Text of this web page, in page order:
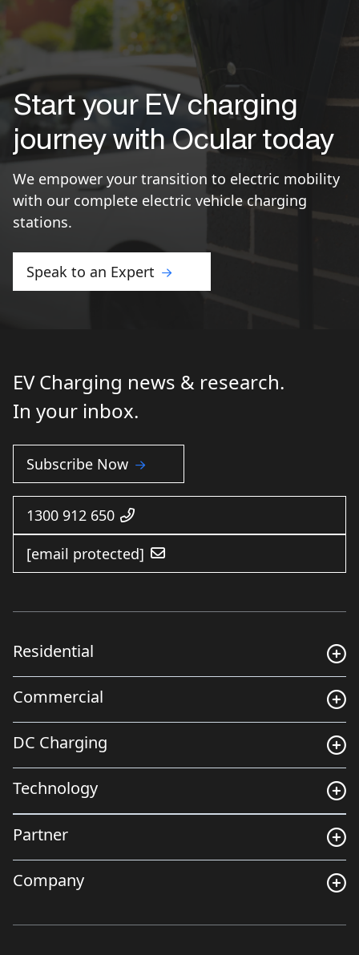
Start your EV charging
journey with Ocular today
We empower your transition to electric mobility
with our complete electric vehicle charging
stations.
Speak to an Expert
EV Charging news & research.
In your inbox.
Subscribe Now
1300 912 650
[email protected]
Residential
Commercial
DC Charging
Technology
Partner
Company